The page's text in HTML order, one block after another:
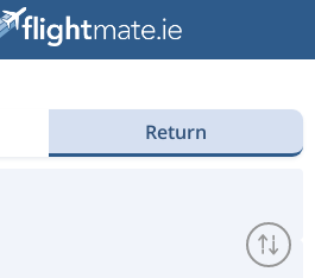
Return